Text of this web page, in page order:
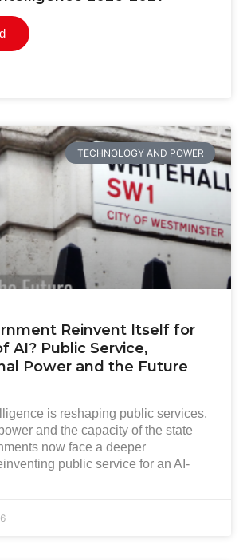
TECHNOLOGY AND POWER
Reinvent Itself for
AI? Public Service,
Power and the Future
is reshaping public services,
and the capacity of the state
now face a deeper
public service for an AI-